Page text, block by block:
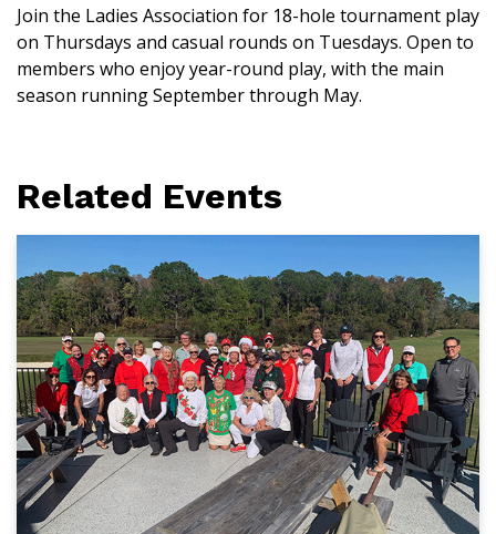
Join the Ladies Association for 18-hole tournament play
on Thursdays and casual rounds on Tuesdays. Open to
members who enjoy year-round play, with the main
season running September through May.
Related Events